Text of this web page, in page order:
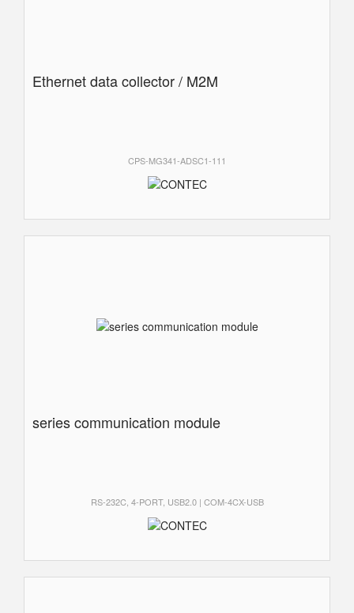
Ethernet data collector / M2M
CPS-MG341-ADSC1-111
series communication module
RS-232C, 4-PORT, USB2.0 | COM-4CX-USB